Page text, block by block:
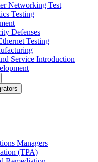
Networking Test
Testing
Defenses
Testing
Service Introduction
Managers
(TPA)